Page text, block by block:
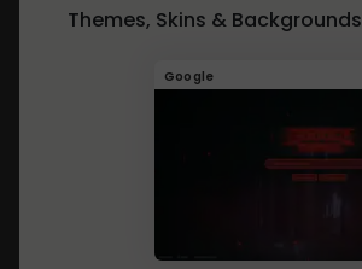
Themes, Skins & Backgrounds
Google